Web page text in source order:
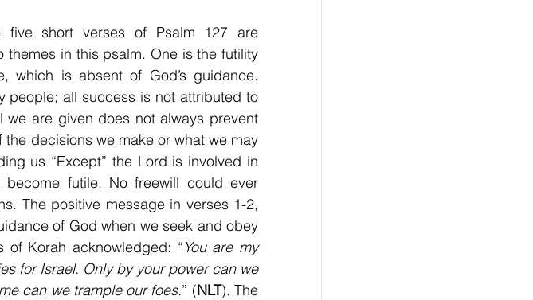
five short verses of Psalm 127 are
themes in this psalm. One is the futility
which is absent of God’s guidance.
people; all success is not attributed to
we are given does not always prevent
decisions we make or what we may
us “Except” the Lord is involved in
futile. No freewill could ever
The positive message in verses 1-2,
of God when we seek and obey
of Korah acknowledged: “You are my
for Israel. Only by your power can we
can we trample our foes.” (NLT). The